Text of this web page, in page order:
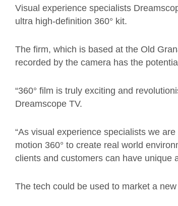
Visual experience specialists
ultra high-definition 360° kit.
The firm, which is based at the Old
recorded by the camera has the
“360° film is truly exciting and
Dreamscope TV.
“As visual experience specialists we
motion 360° to create real world
clients and customers can have unique
The tech could be used to market a